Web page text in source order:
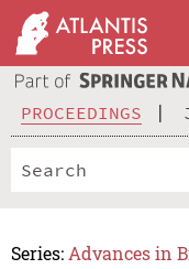
PROCEEDINGS
Series: Advances in